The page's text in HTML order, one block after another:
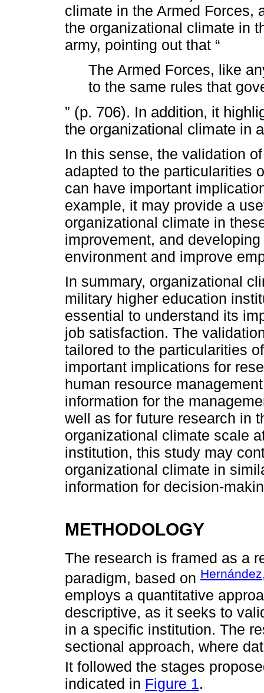
climate in the Armed Forces,
the organizational climate in
army, pointing out that “
The Armed Forces, like
to the same rules that
” (p. 706). In addition, it
the organizational climate in
In this sense, the validation
adapted to the particularities
can have important
example, it may provide a
organizational climate in
improvement, and
environment and improve
In summary, organizational
military higher education
essential to understand its
job satisfaction. The
tailored to the particularities
important implications for
human resource
information for the
well as for future research in
organizational climate scale
institution, this study may
organizational climate in
information for decision-
METHODOLOGY
The research is framed as a
paradigm, based on
employs a quantitative
descriptive, as it seeks to
in a specific institution. The
sectional approach, where
It followed the stages
indicated in Figure 1.